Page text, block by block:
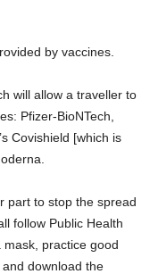
by vaccines.
will allow a traveller to
Pfizer-BioNTech,
Covishield [which is
part to stop the spread
follow Public Health
practice good
download the